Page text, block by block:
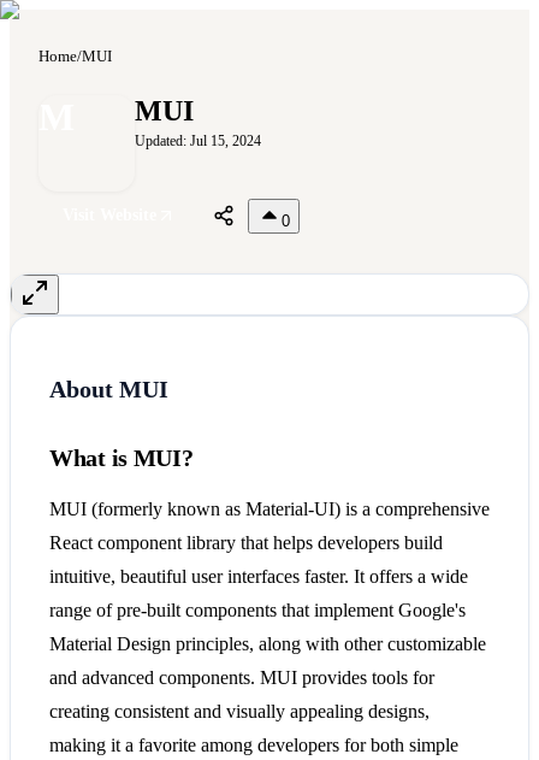
Home/MUI
MUI
Updated: Jul 15, 2024
0
About MUI
What is MUI?
MUI (formerly known as Material-UI) is a comprehensive
React component library that helps developers build
intuitive, beautiful user interfaces faster. It offers a wide
range of pre-built components that implement Google's
Material Design principles, along with other customizable
and advanced components. MUI provides tools for
creating consistent and visually appealing designs,
making it a favorite among developers for both simple